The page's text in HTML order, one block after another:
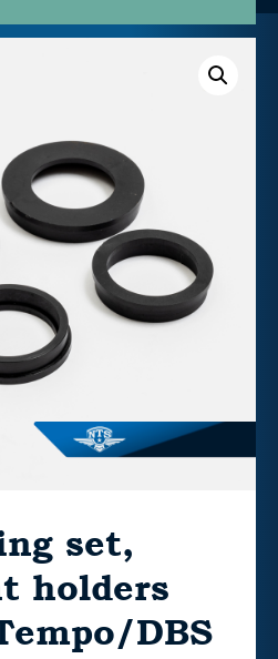
set,
holders
DBS